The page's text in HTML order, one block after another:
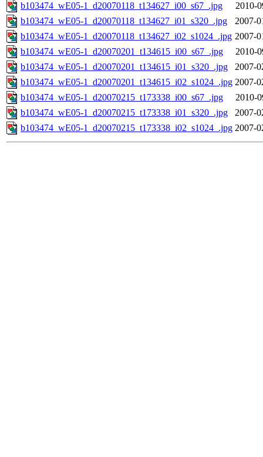
b103474_wE05-1_d20070118_t134627_i00_s67_.jpg
2010-
b103474_wE05-1_d20070118_t134627_i01_s320_.jpg
2007-
b103474_wE05-1_d20070118_t134627_i02_s1024_.jpg 2007-
b103474_wE05-1_d20070201_t134615_i00_s67_.jpg
2010-
b103474_wE05-1_d20070201_t134615_i01_s320_.jpg
2007-
b103474_wE05-1_d20070201_t134615_i02_s1024_.jpg 2007-
b103474_wE05-1_d20070215_t173338_i00_s67_.jpg
2010-
b103474_wE05-1_d20070215_t173338_i01_s320_.jpg
2007-
b103474_wE05-1_d20070215_t173338_i02_s1024_.jpg 2007-